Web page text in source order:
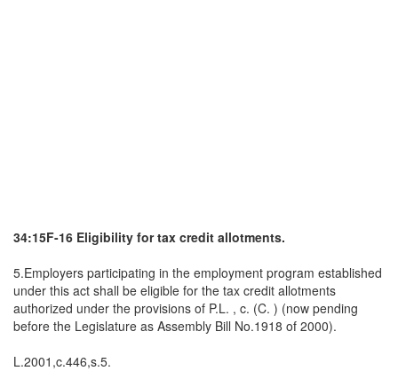
34:15F-16 Eligibility for tax credit allotments.
5.Employers participating in the employment program established
under this act shall be eligible for the tax credit allotments
authorized under the provisions of P.L. , c. (C. ) (now pending
before the Legislature as Assembly Bill No.1918 of 2000).
L.2001,c.446,s.5.